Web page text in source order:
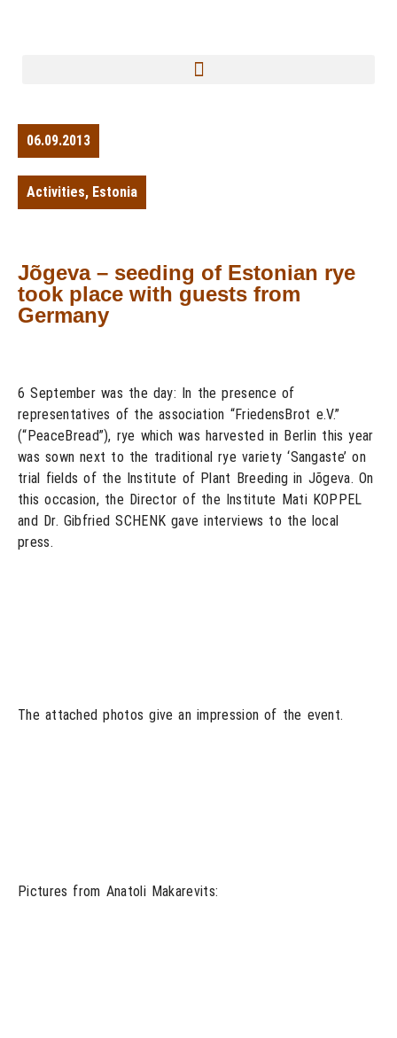
06.09.2013
Activities, Estonia
Jõgeva – seeding of Estonian rye
took place with guests from
Germany
6 September was the day: In the presence of
representatives of the association “FriedensBrot e.V.”
(“PeaceBread”), rye which was harvested in Berlin this year
was sown next to the traditional rye variety ‘Sangaste’ on
trial fields of the Institute of Plant Breeding in Jõgeva. On
this occasion, the Director of the Institute Mati KOPPEL
and Dr. Gibfried SCHENK gave interviews to the local
press.
The attached photos give an impression of the event.
Pictures from Anatoli Makarevits: